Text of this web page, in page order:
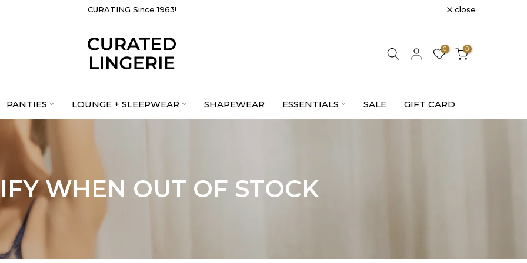
CURATING Since 1963! close
0 0
PANTIES LOUNGE + SLEEPWEAR SHAPEWEAR ESSENTIALS SALE GIFT CARD
WHEN OUT OF STOCK